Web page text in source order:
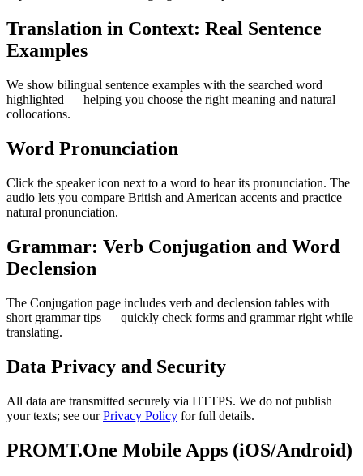
Translation in Context: Real Sentence
Examples
We show bilingual sentence examples with the searched word
highlighted — helping you choose the right meaning and natural
collocations.
Word Pronunciation
Click the speaker icon next to a word to hear its pronunciation. The
audio lets you compare British and American accents and practice
natural pronunciation.
Grammar: Verb Conjugation and Word
Declension
The Conjugation page includes verb and declension tables with
short grammar tips — quickly check forms and grammar right while
translating.
Data Privacy and Security
All data are transmitted securely via HTTPS. We do not publish
your texts; see ourPrivacy Policy for full details.
PROMT.One Mobile Apps (iOS/Android)